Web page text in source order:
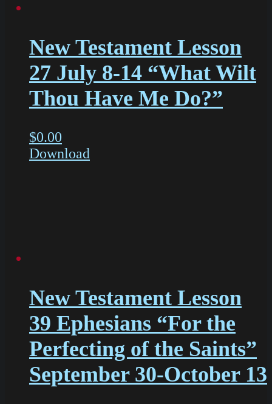
New Testament Lesson
27 July 8-14 “What Wilt
Thou Have Me Do?”
$0.00
Download
New Testament Lesson
39 Ephesians “For the
Perfecting of the Saints”
September 30-October 13